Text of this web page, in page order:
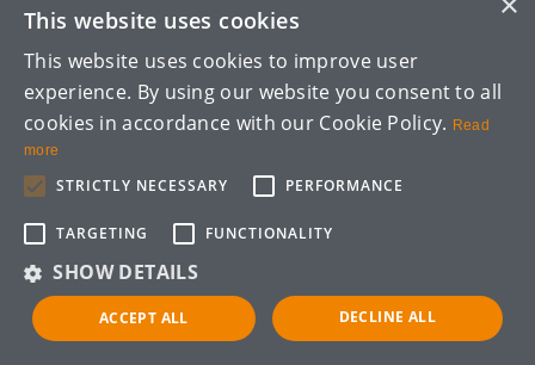
This website uses cookies
This website uses cookies to improve user
experience. By using our website you consent to all
cookies in accordance with our Cookie Policy. Read
more
STRICTLY NECESSARY PERFORMANCE
TARGETING FUNCTIONALITY
SHOW DETAILS
ACCEPT ALL DECLINE ALL